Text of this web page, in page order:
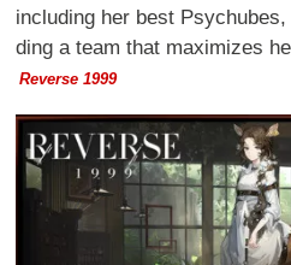
including her best
ding a team that maximizes
Reverse 1999